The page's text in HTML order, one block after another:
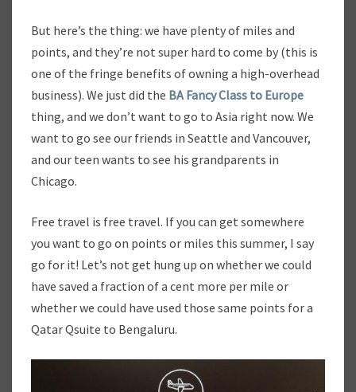
But here’s the thing: we have plenty of miles and
points, and they’re not super hard to come by (this is
one of the fringe benefits of owning a high-overhead
business). We just did the BA Fancy Class to Europe
thing, and we don’t want to go to Asia right now. We
want to go see our friends in Seattle and Vancouver,
and our teen wants to see his grandparents in
Chicago.
Free travel is free travel. If you can get somewhere
you want to go on points or miles this summer, I say
go for it! Let’s not get hung up on whether we could
have saved a fraction of a cent more per mile or
whether we could have used those same points for a
Qatar Qsuite to Bengaluru.